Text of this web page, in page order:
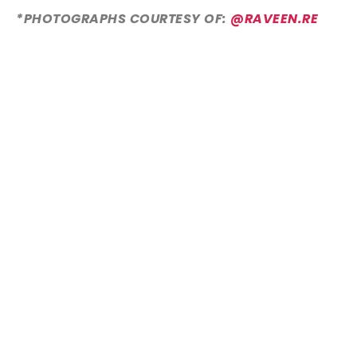
*PHOTOGRAPHS COURTESY OF: @RAVEEN.RE